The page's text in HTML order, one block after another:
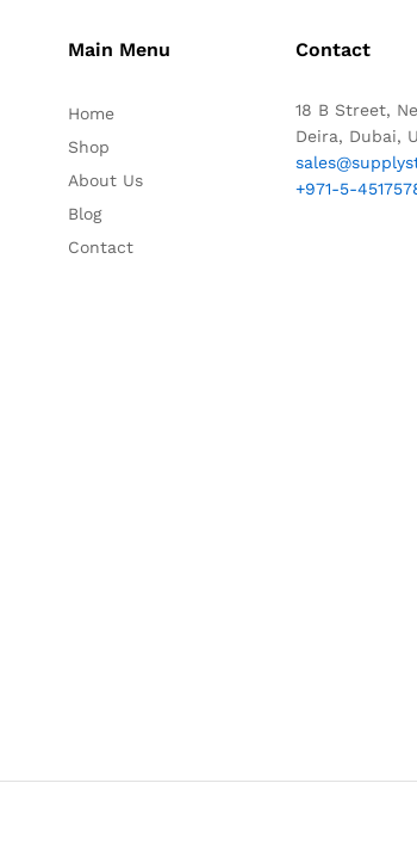
Main Menu
Home
Shop
About Us
Blog
Contact
Contact
18 B Street,
Deira, Dubai,
+971-5-